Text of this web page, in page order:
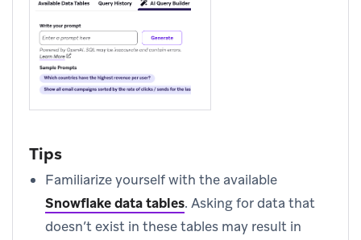
Tips
Familiarize yourself with the available
Snowflake data tables. Asking for data that
doesn’t exist in these tables may result in